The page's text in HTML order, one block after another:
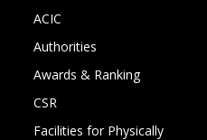
ACIC
Authorities
Awards & Ranking
CSR
Facilities for Physically